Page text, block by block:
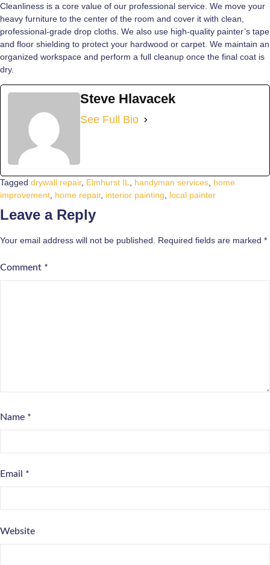
Cleanliness is a core value of our professional service. We move your
heavy furniture to the center of the room and cover it with clean,
professional-grade drop cloths. We also use high-quality painter’s tape
and floor shielding to protect your hardwood or carpet. We maintain an
organized workspace and perform a full cleanup once the final coat is
dry.
Steve Hlavacek
See Full Bio
Tagged drywall repair, Elmhurst IL handyman services home
improvement home repair, interior painting local painter
Leave a Reply
Your email address will not be published. Required fields are marked *
Comment *
Name *
Email *
Website